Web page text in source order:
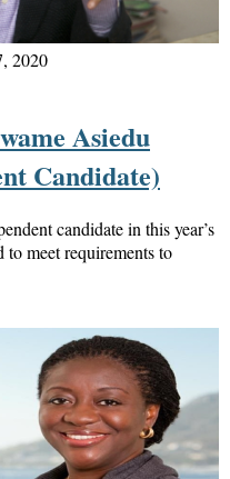
2020
Asiedu
Candidate)
candidate in this year’s
meet requirements to